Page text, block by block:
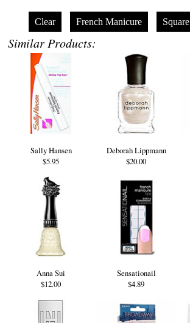
Clear French Manicure Square
Similar Products:
Sally Hansen
$5.95
Deborah Lippmann
$20.00
Anna Sui
$12.00
Sensationail
$4.89